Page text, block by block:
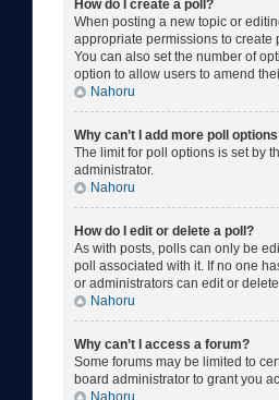
How do I create a poll?
When posting a new topic or
appropriate permissions to create
You can also set the number of
option to allow users to amend
Nahoru
Why can’t I add more poll
The limit for poll options is set by
administrator.
Nahoru
How do I edit or delete a poll?
As with posts, polls can only be
poll associated with it. If no one
or administrators can edit or
Nahoru
Why can’t I access a forum?
Some forums may be limited to
board administrator to grant you
Nahoru